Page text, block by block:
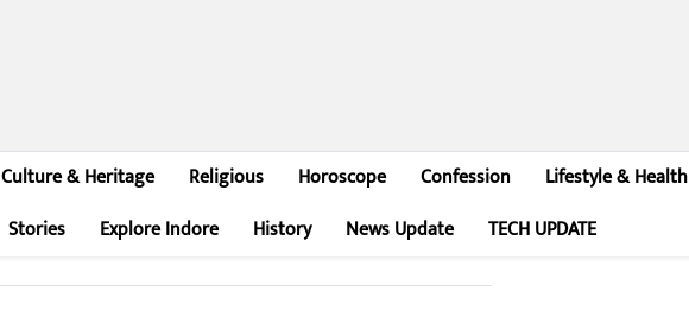
Culture & Heritage Religious Horoscope Confession Lifestyle & Health
Stories
Explore Indore History News Update TECH UPDATE